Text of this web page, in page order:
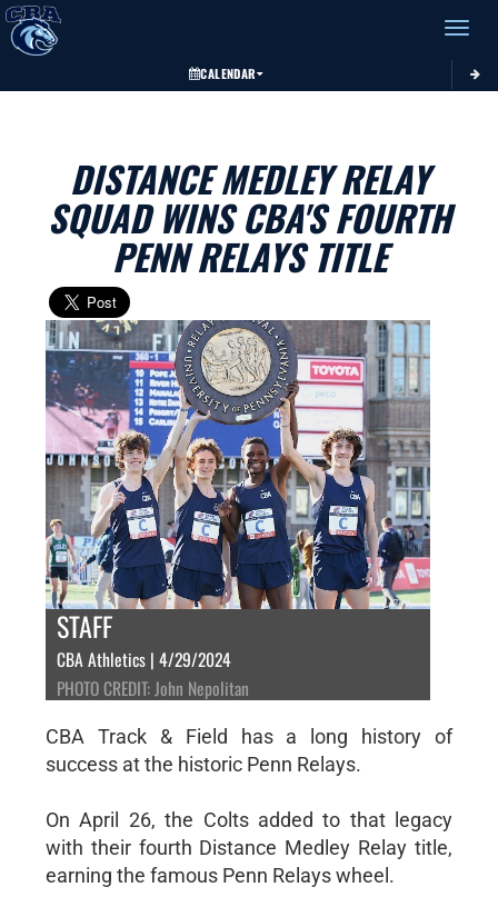
Toggle
CALENDAR
DISTANCE MEDLEY RELAY
SQUAD WINS CBA'S FOURTH
PENN RELAYS TITLE
STAFF
CBA Athletics | 4/29/2024
PHOTO CREDIT: John Nepolitan
CBA Track & Field has a long history of
success at the historic Penn Relays.
On April 26, the Colts added to that legacy
with their fourth Distance Medley Relay title,
earning the famous Penn Relays wheel.